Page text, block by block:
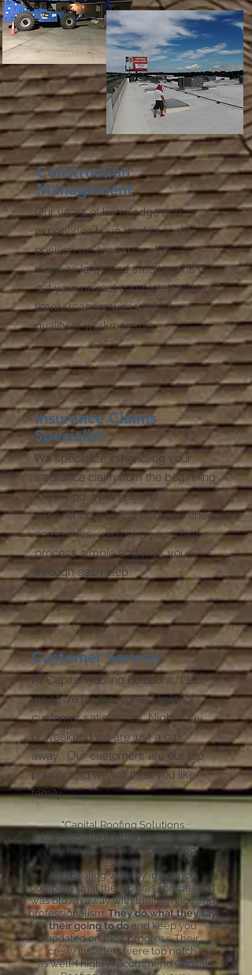
Insurance Claims
Specialist
We specialize in handling your
insurance claim from the beginning
to the end. With years of
experience working with insurance
companies, we make your claims
process simple and walk you
through each step.
Customer Service
At Capital Roofing Solutions, LLC.
we strive for the highest level of
customer satisfaction. Night, Day,
or weekend we are just a call
away. Our customers are our top
priority and we will treat you like
family.
Construction
Management
Our years of knowledge and
experience have lead us to the
position we are in now. We
manage large and small teams to
get your project completed within a
timely manner with the highest
quality of workmanship.
"Capital Roofing Solutions
just completed putting a new roof on
my house. From the beginning
estimate
and dealing with my insurance
company until the job was completed I
was blown away with their service and
professionalism. They do what they say
their going to doand keep you
updated on their progress. Their
crew/installers were top notch
as well. I highly recommendCapital